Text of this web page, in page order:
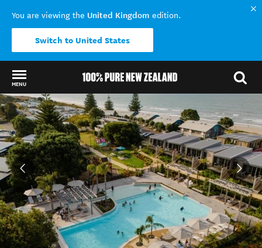
You are viewing the United Kingdom edition.
Switch to United States
MENU
Back to my results